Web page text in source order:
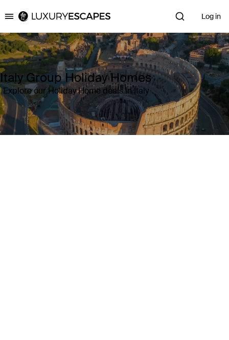
Luxury Escapes Log in
Italy Group Holiday Homes
Explore our Holiday Home deals in Italy